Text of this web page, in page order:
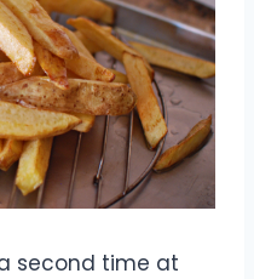
second time at